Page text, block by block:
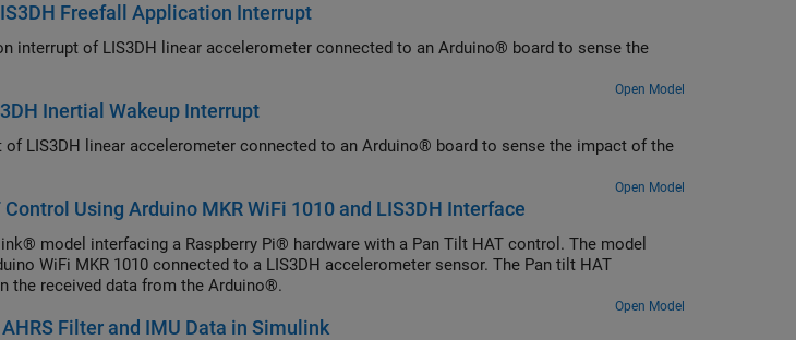
Freefall Application Interrupt
interrupt of LIS3DH linear accelerometer connected to an Arduino® board to sense the
Open Model
Inertial Wakeup Interrupt
of LIS3DH linear accelerometer connected to an Arduino® board to sense the impact of the
Open Model
Using Arduino MKR WiFi 1010 and LIS3DH Interface
model interfacing a Raspberry Pi® hardware with a Pan Tilt HAT control. The model
WiFi MKR 1010 connected to a LIS3DH accelerometer sensor. The Pan tilt HAT
the received data from the Arduino®.
Open Model
Filter and IMU Data in Simulink